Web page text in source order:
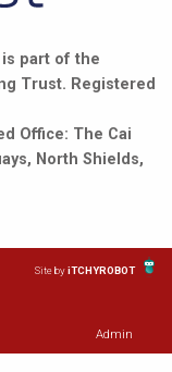
is part of the
Trust. Registered
Office: The Cai
North Shields,
Site byiTCHYROBOT
Admin